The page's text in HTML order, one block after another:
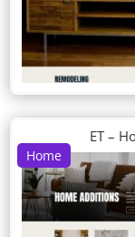
Home
ET –